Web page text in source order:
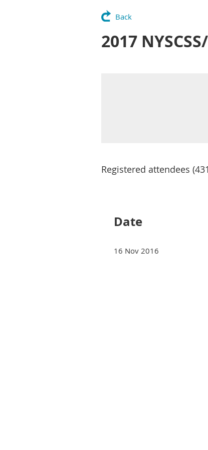
Back
2017
Registered attendees
Date
16 Nov 2016